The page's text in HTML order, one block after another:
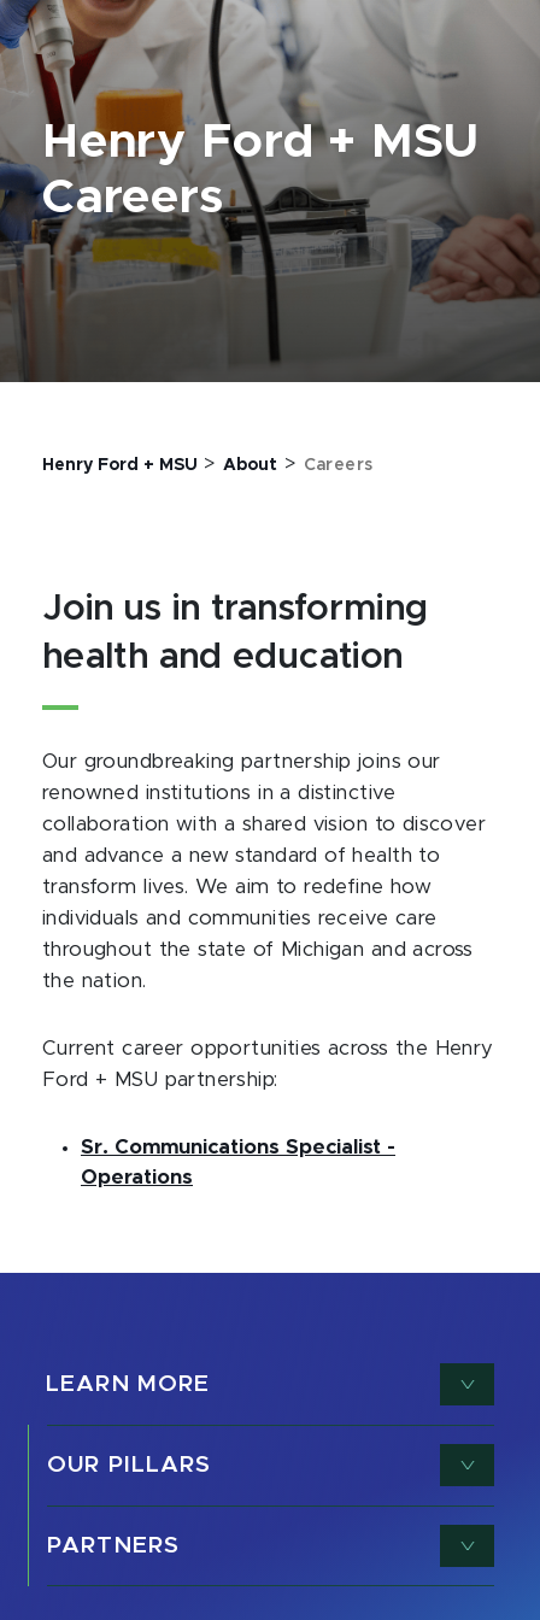
Henry Ford + MSU
Careers
Henry Ford + MSU > About > Careers
Join us in transforming
health and education
Our groundbreaking partnership joins our
renowned institutions in a distinctive
collaboration with a shared vision to discover
and advance a new standard of health to
transform lives. We aim to redefine how
individuals and communities receive care
throughout the state of Michigan and across
the nation.
Current career opportunities across the Henry
Ford + MSU partnership:
Sr. Communications Specialist -
Operations
LEARN MORE
OUR PILLARS
PARTNERS